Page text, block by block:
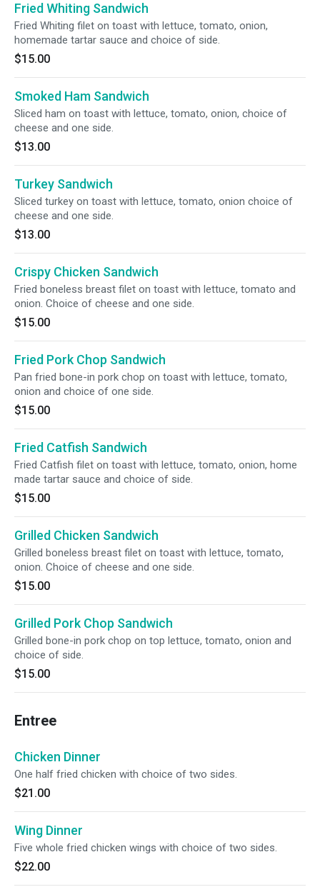
Fried Whiting Sandwich
Fried Whiting filet on toast with lettuce, tomato, onion,
homemade tartar sauce and choice of side.
$15.00
Smoked Ham Sandwich
Sliced ham on toast with lettuce, tomato, onion, choice of
cheese and one side.
$13.00
Turkey Sandwich
Sliced turkey on toast with lettuce, tomato, onion choice of
cheese and one side.
$13.00
Crispy Chicken Sandwich
Fried boneless breast filet on toast with lettuce, tomato and
onion. Choice of cheese and one side.
$15.00
Fried Pork Chop Sandwich
Pan fried bone-in pork chop on toast with lettuce, tomato,
onion and choice of one side.
$15.00
Fried Catfish Sandwich
Fried Catfish filet on toast with lettuce, tomato, onion, home
made tartar sauce and choice of side.
$15.00
Grilled Chicken Sandwich
Grilled boneless breast filet on toast with lettuce, tomato,
onion. Choice of cheese and one side.
$15.00
Grilled Pork Chop Sandwich
Grilled bone-in pork chop on top lettuce, tomato, onion and
choice of side.
$15.00
Entree
Chicken Dinner
One half fried chicken with choice of two sides.
$21.00
Wing Dinner
Five whole fried chicken wings with choice of two sides.
$22.00